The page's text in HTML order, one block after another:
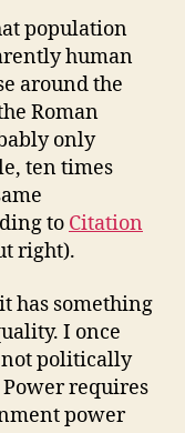
population
human
around the
Roman
only
ten times
to Citation
right).
has something
I once
not politically
requires
power